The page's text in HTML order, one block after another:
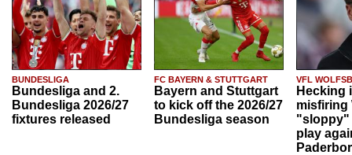
BUNDESLIGA
Bundesliga and 2.
Bundesliga 2026/27
fixtures released
FC BAYERN & STUTTGART
Bayern and Stuttgart
to kick off the 2026/27
Bundesliga season
VFL
Hecking
misfiring
"sloppy"
play